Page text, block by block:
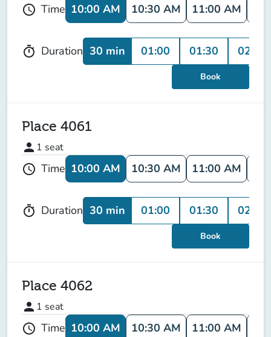
schedule Time 10:00 AM 10:30 AM 11:00 AM
timer Duration 30 min 01:00 01:30 02:00
Book
Place 4061
person 1 seat
schedule Time 10:00 AM 10:30 AM 11:00 AM
timer Duration 30 min 01:00 01:30 02:00
Book
Place 4062
person 1 seat
schedule Time 10:00 AM 10:30 AM 11:00 AM